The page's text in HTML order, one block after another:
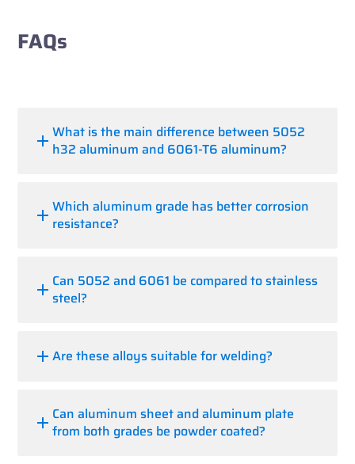
FAQs
What is the main difference between 5052
h32 aluminum and 6061-T6 aluminum?
Which aluminum grade has better corrosion
resistance?
Can 5052 and 6061 be compared to stainless
steel?
Are these alloys suitable for welding?
Can aluminum sheet and aluminum plate
from both grades be powder coated?